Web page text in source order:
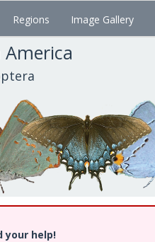
Regions Image Gallery
your help!